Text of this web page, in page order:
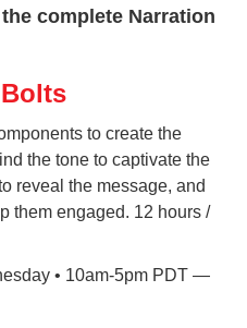
complete Narration
to create the
the tone to captivate the
reveal the message, and
them engaged. 12 hours /
• 10am-5pm PDT —